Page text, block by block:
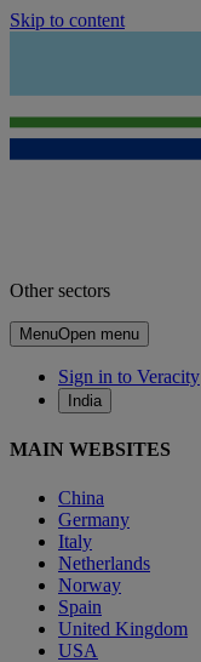
Skip to content
Other sectors
MenuOpen menu
Sign in to Veracity
India
MAIN WEBSITES
China
Germany
Italy
Netherlands
Norway
Spain
United Kingdom
USA